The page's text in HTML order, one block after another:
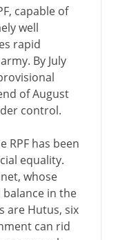
capable of
well
rapid
By July
of August
control.
RPF has been
equality.
whose
in the
are Hutus, six
can rid